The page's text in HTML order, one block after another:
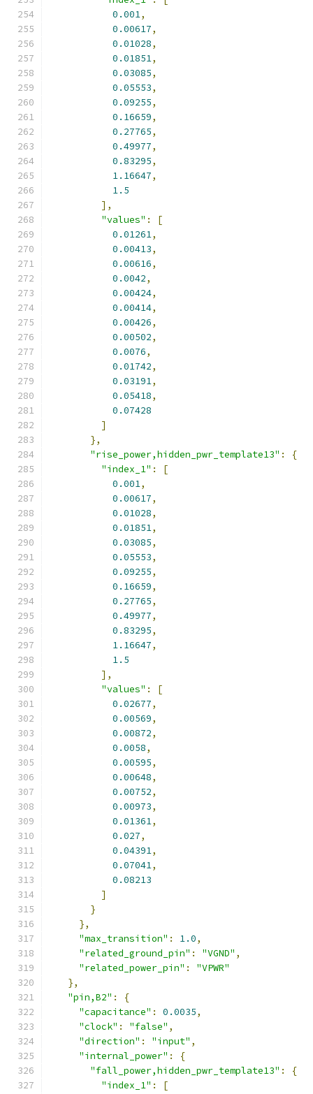
0.001,
0.00617,
0.01028,
0.01851,
0.03085,
0.05553,
0.09255,
0.16659,
0.27765,
0.49977,
0.83295,
1.16647,
1.5
],
"values" :
[
0.01261,
0.00413,
0.00616,
0.0042,
0.00424,
0.00414,
0.00426,
0.00502,
0.0076,
0.01742,
0.03191,
0.05418,
0.07428
]
},
"rise_power,hidden_pwr_template13" :
{
"index_1" :
[
0.001,
0.00617,
0.01028,
0.01851,
0.03085,
0.05553,
0.09255,
0.16659,
0.27765,
0.49977,
0.83295,
1.16647,
1.5
],
"values" :
[
0.02677,
0.00569,
0.00872,
0.0058,
0.00595,
0.00648,
0.00752,
0.00973,
0.01361,
0.027,
0.04391,
0.07041,
0.08213
]
}
},
"max_transition" : 1.0,
"related_ground_pin" : "VGND" ,
"related_power_pin" :
"VPWR"
},
"pin,B2" :
{
"capacitance" : 0.0035,
"clock" : "false" ,
"direction" : "input" ,
"internal_power" :
{
"fall_power,hidden_pwr_template13" :
{
"index_1" : [